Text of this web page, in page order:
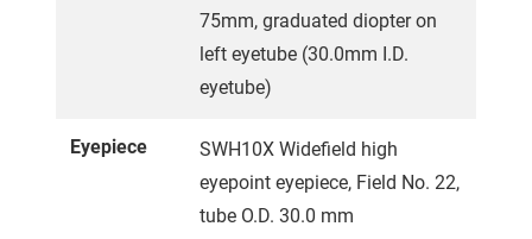
75mm, graduated diopter on
left eyetube (30.0mm I.D.
eyetube)
Eyepiece
SWH10X Widefield high
eyepoint eyepiece, Field No. 22,
tube O.D. 30.0 mm